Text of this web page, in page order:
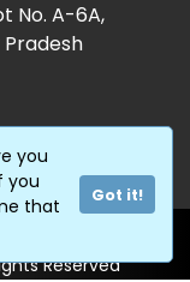
you
you
that
Got it!
No. A-6A,
Pradesh
Pvt. Ltd. (AKA
Reserved